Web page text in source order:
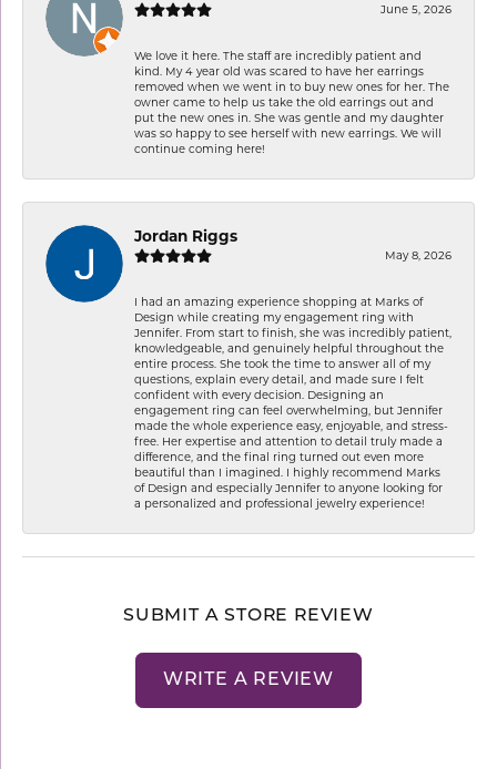
June 5, 2026
We love it here. The staff are incredibly patient and
kind. My 4 year old was scared to have her earrings
removed when we went in to buy new ones for her. The
owner came to help us take the old earrings out and
put the new ones in. She was gentle and my daughter
was so happy to see herself with new earrings. We will
continue coming here!
Jordan Riggs
May 8, 2026
I had an amazing experience shopping at Marks of
Design while creating my engagement ring with
Jennifer. From start to finish, she was incredibly patient,
knowledgeable, and genuinely helpful throughout the
entire process. She took the time to answer all of my
questions, explain every detail, and made sure I felt
confident with every decision. Designing an
engagement ring can feel overwhelming, but Jennifer
made the whole experience easy, enjoyable, and stress-
free. Her expertise and attention to detail truly made a
difference, and the final ring turned out even more
beautiful than I imagined. I highly recommend Marks
of Design and especially Jennifer to anyone looking for
a personalized and professional jewelry experience!
SUBMIT A STORE REVIEW
WRITE A REVIEW